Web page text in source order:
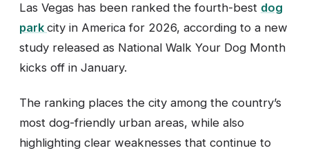
Las Vegas has been ranked the fourth-best dog
park city in America for 2026, according to a new
study released as National Walk Your Dog Month
kicks off in January.
The ranking places the city among the country’s
most dog-friendly urban areas, while also
highlighting clear weaknesses that continue to